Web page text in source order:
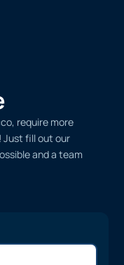
require more
Just fill out our
and a team